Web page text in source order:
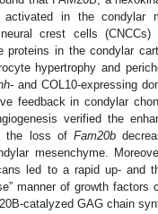
in the condylar
crest cells (CNCCs)
in the condylar
hypertrophy and
and COL10-expressing
feedback in condylar
verified the
the loss of Fam20b
mesenchyme.
led to a rapid up- and
manner of growth factors
catalyzed GAG chain